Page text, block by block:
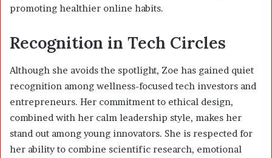
promoting healthier online habits.
Recognition in Tech Circles
Although she avoids the spotlight, Zoe has gained quiet
recognition among wellness-focused tech investors and
entrepreneurs. Her commitment to ethical design,
combined with her calm leadership style, makes her
stand out among young innovators. She is respected for
her ability to combine scientific research, emotional